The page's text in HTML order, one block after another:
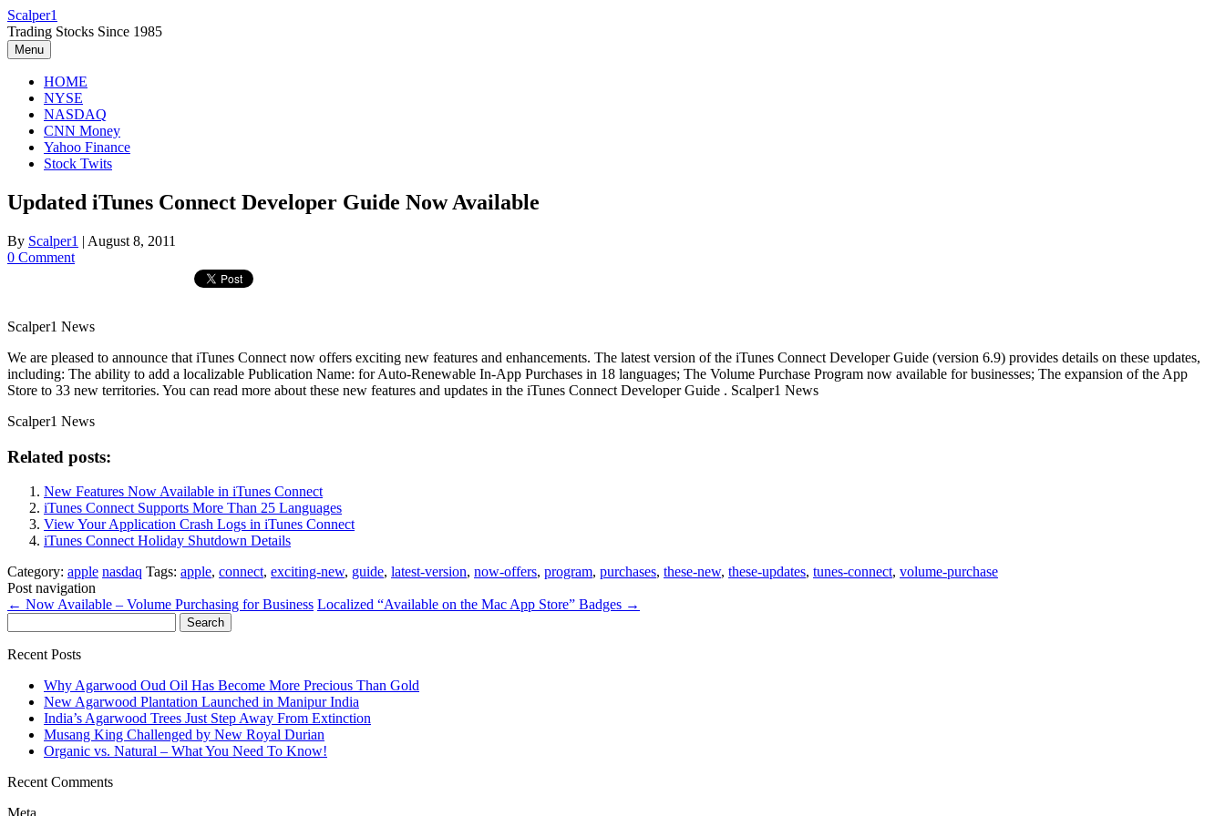
Skip
to
content
Scalper1
Trading Stocks Since 1985
Menu
HOME
NYSE
NASDAQ
CNN Money
Yahoo Finance
Stock Twits
Updated iTunes Connect Developer Guide Now Available
By Scalper1 | August 8, 2011
0 Comment
Scalper1 News
We are pleased to announce that iTunes Connect now offers exciting new features and enhancements. The latest version of the iTunes Connect Developer Guide (version 6.9) provides details on these updates,
including: The ability to add a localizable Publication Name: for Auto-Renewable In-App Purchases in 18 languages; The Volume Purchase Program now available for businesses; The expansion of the App
Store to 33 new territories. You can read more about these new features and updates in the iTunes Connect Developer Guide . Scalper1 News
Scalper1 News
Related posts:
New Features Now Available in iTunes Connect
iTunes Connect Supports More Than 25 Languages
View Your Application Crash Logs in iTunes Connect
iTunes Connect Holiday Shutdown Details
Category: apple nasdaq Tags: apple, connect, exciting-new, guide, latest-version, now-offers, program, purchases, these-new, these-updates, tunes-connect, volume-purchase
Post navigation
← Now Available – Volume Purchasing for Business Localized “Available on the Mac App Store” Badges →
for:
Recent Posts
Why Agarwood Oud Oil Has Become More Precious Than Gold
New Agarwood Plantation Launched in Manipur India
India’s Agarwood Trees Just Step Away From Extinction
Musang King Challenged by New Royal Durian
Organic vs. Natural – What You Need To Know!
Recent Comments